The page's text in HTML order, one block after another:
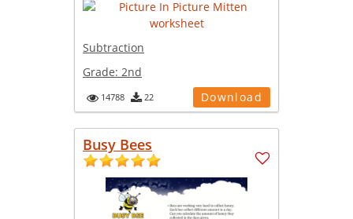
Subtraction
Grade: 2nd
14788 22 Download
Busy Bees